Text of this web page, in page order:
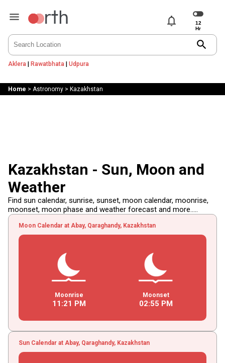
notifications
search
Aklera | Rawatbhata | Udpura
Home > Astronomy> Kazakhstan
Kazakhstan - Sun, Moon and
Weather
Find sun calendar, sunrise, sunset, moon calendar, moonrise,
moonset, moon phase and weather forecast and more.....
Moon Calendar at Abay, Qaraghandy, Kazakhstan
Moonrise
11 :21 PM
Moonset
02:55 PM
Sun Calendar at Abay, Qaraghandy, Kazakhstan